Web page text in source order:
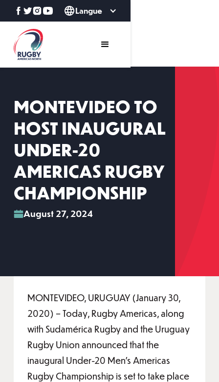
Langue
MONTEVIDEO TO
HOST INAUGURAL
UNDER-20
AMERICAS RUGBY
CHAMPIONSHIP
August 27, 2024
MONTEVIDEO, URUGUAY (January 30,
2020) – Today, Rugby Americas, along
with Sudamérica Rugby and the Uruguay
Rugby Union announced that the
inaugural Under-20 Men’s Americas
Rugby Championship is set to take place